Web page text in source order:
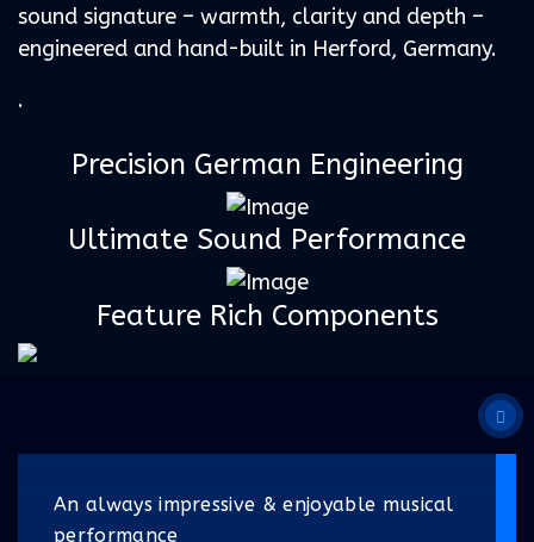
sound signature – warmth, clarity and depth –
engineered and hand-built in Herford, Germany.
.
Precision German Engineering
Ultimate Sound Performance
Feature Rich Components
An always impressive & enjoyable musical
performance